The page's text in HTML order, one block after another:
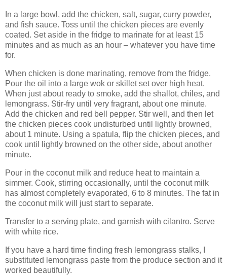
In a large bowl, add the chicken, salt, sugar, curry powder,
and fish sauce. Toss until the chicken pieces are evenly
coated. Set aside in the fridge to marinate for at least 15
minutes and as much as an hour – whatever you have time
for.
When chicken is done marinating, remove from the fridge.
Pour the oil into a large wok or skillet set over high heat.
When just about ready to smoke, add the shallot, chiles, and
lemongrass. Stir-fry until very fragrant, about one minute.
Add the chicken and red bell pepper. Stir well, and then let
the chicken pieces cook undisturbed until lightly browned,
about 1 minute. Using a spatula, flip the chicken pieces, and
cook until lightly browned on the other side, about another
minute.
Pour in the coconut milk and reduce heat to maintain a
simmer. Cook, stirring occasionally, until the coconut milk
has almost completely evaporated, 6 to 8 minutes. The fat in
the coconut milk will just start to separate.
Transfer to a serving plate, and garnish with cilantro. Serve
with white rice.
If you have a hard time finding fresh lemongrass stalks, I
substituted lemongrass paste from the produce section and it
worked beautifully.